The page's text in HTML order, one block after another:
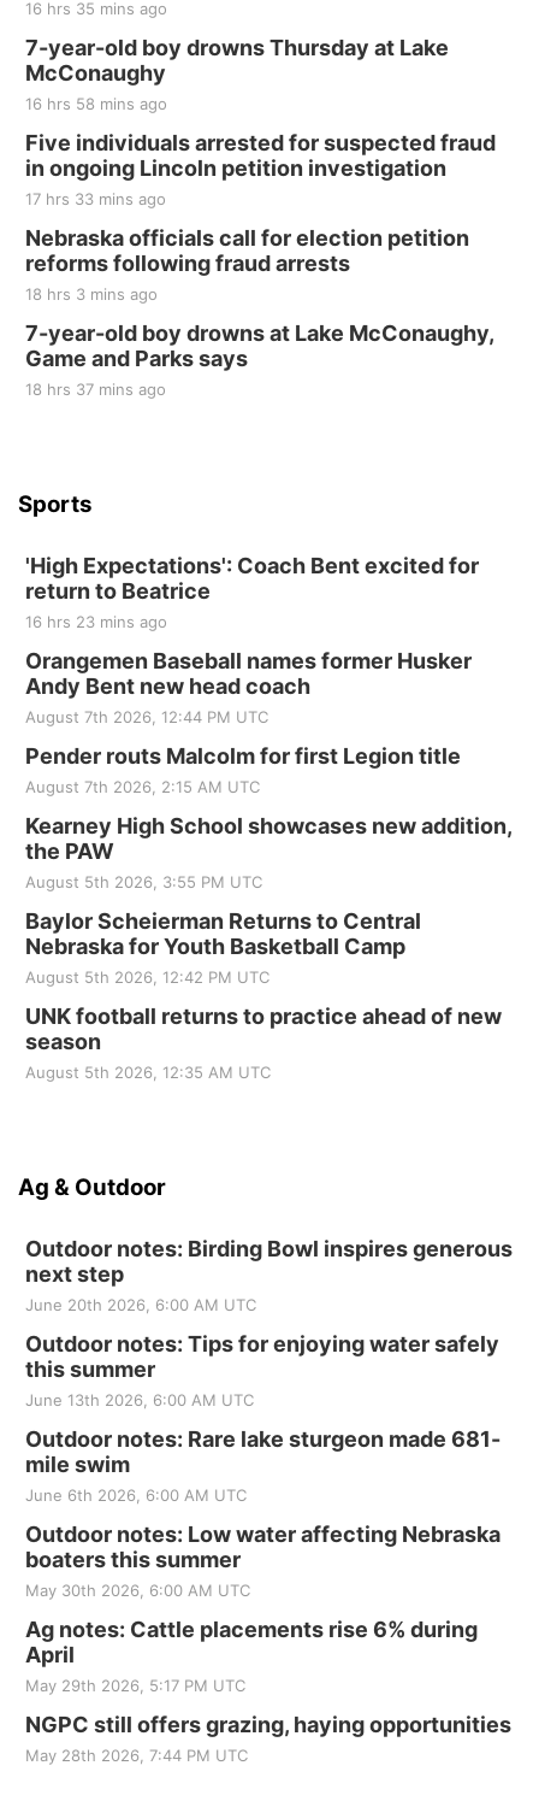
Fri, Aug 21
250th Trivia Night at Tall Tree
Tall Tree Tastings Tall Tree Tastings
Sat, Aug 22
Elijah Filley Stone Barn Pancake Fundraiser
Elijah Filley Stone Barn
Sat, Aug 22
at Filley Stone Barn
Elijah Filley Stone Barn
Tue, Sep 01
St. John Lutheran Church
Sun, Sep 06
Beatrice Area Singles and Couples dance
16 hrs 35 mins ago
7-year-old boy drowns Thursday at Lake
McConaughy
16 hrs 58 mins ago
Five individuals arrested for suspected fraud
in ongoing Lincoln petition investigation
17 hrs 33 mins ago
Nebraska officials call for election petition
reforms following fraud arrests
18 hrs 3 mins ago
7-year-old boy drowns at Lake McConaughy,
Game and Parks says
18 hrs 37 mins ago
Sports
'High Expectations': Coach Bent excited for
return to Beatrice
16 hrs 23 mins ago
Orangemen Baseball names former Husker
Andy Bent new head coach
August 7th 2026, 12:44 PM UTC
Pender routs Malcolm for first Legion title
August 7th 2026, 2:15 AM UTC
Kearney High School showcases new addition,
the PAW
August 5th 2026, 3:55 PM UTC
Baylor Scheierman Returns to Central
Nebraska for Youth Basketball Camp
August 5th 2026, 12:42 PM UTC
UNK football returns to practice ahead of new
season
August 5th 2026, 12:35 AM UTC
Ag & Outdoor
Outdoor notes: Birding Bowl inspires generous
next step
June 20th 2026, 6:00 AM UTC
Outdoor notes: Tips for enjoying water safely
this summer
June 13th 2026, 6:00 AM UTC
Outdoor notes: Rare lake sturgeon made 681-
mile swim
June 6th 2026, 6:00 AM UTC
Outdoor notes: Low water affecting Nebraska
boaters this summer
May 30th 2026, 6:00 AM UTC
Ag notes: Cattle placements rise 6% during
April
May 29th 2026, 5:17 PM UTC
NGPC still offers grazing, haying opportunities
May 28th 2026, 7:44 PM UTC